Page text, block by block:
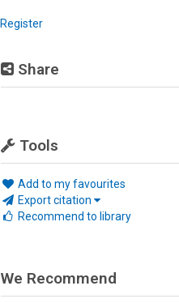
Register
Share
Tools
Add to my favourites
Export citation
Recommend to library
We Recommend